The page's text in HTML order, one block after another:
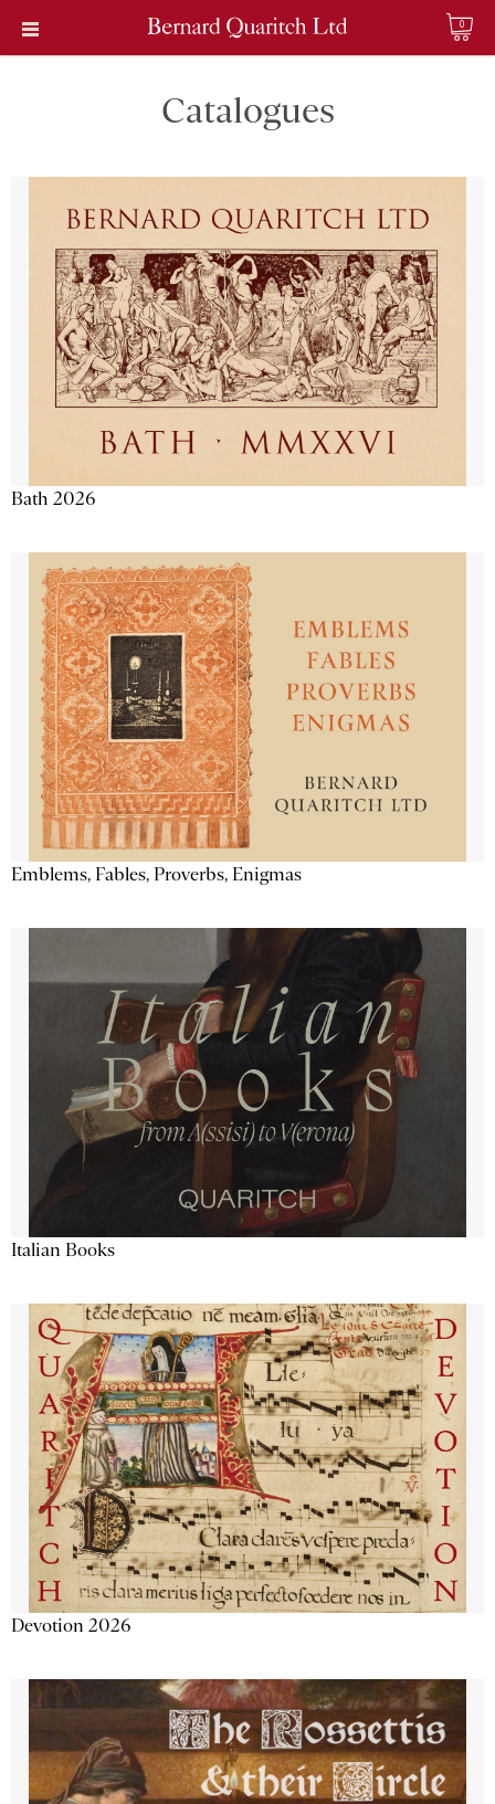
0
Catalogues
Bath 2026
Emblems, Fables, Proverbs, Enigmas
Italian Books
Devotion 2026